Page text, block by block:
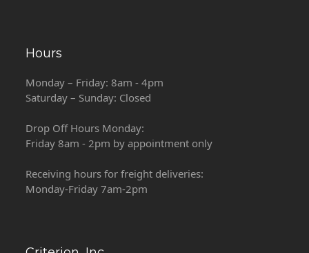
Hours
Monday – Friday: 8am - 4pm
Saturday – Sunday: Closed
Drop Off Hours Monday:
Friday 8am - 2pm by appointment only
Receiving hours for freight deliveries:
Monday-Friday 7am-2pm